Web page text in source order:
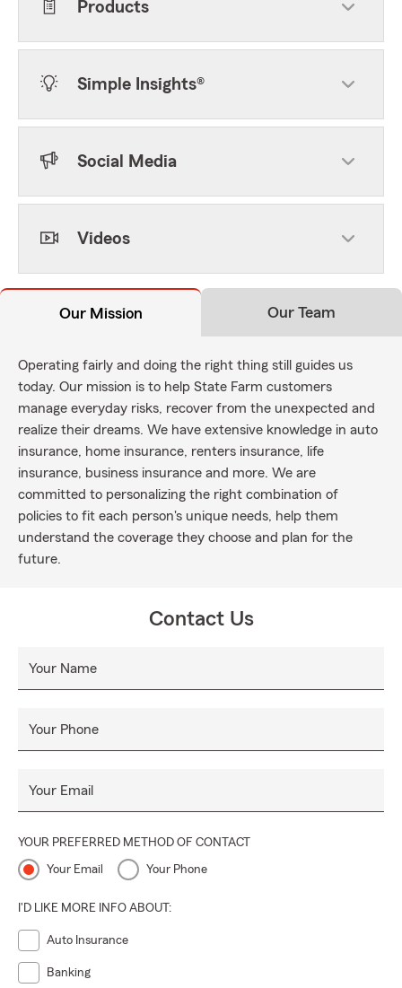
Products
Simple Insights®
Social Media
Videos
Our Mission Our Team
Operating fairly and doing the right thing still guides us
today. Our mission is to help State Farm customers
manage everyday risks, recover from the unexpected and
realize their dreams. We have extensive knowledge in auto
insurance, home insurance, renters insurance, life
insurance, business insurance and more. We are
committed to personalizing the right combination of
policies to fit each person's unique needs, help them
understand the coverage they choose and plan for the
future.
Contact Us
Your Name
Your Phone
Your Email
YOUR PREFERRED METHOD OF CONTACT
Your Email Your Phone
I'D LIKE MORE INFO ABOUT:
Auto Insurance
Banking